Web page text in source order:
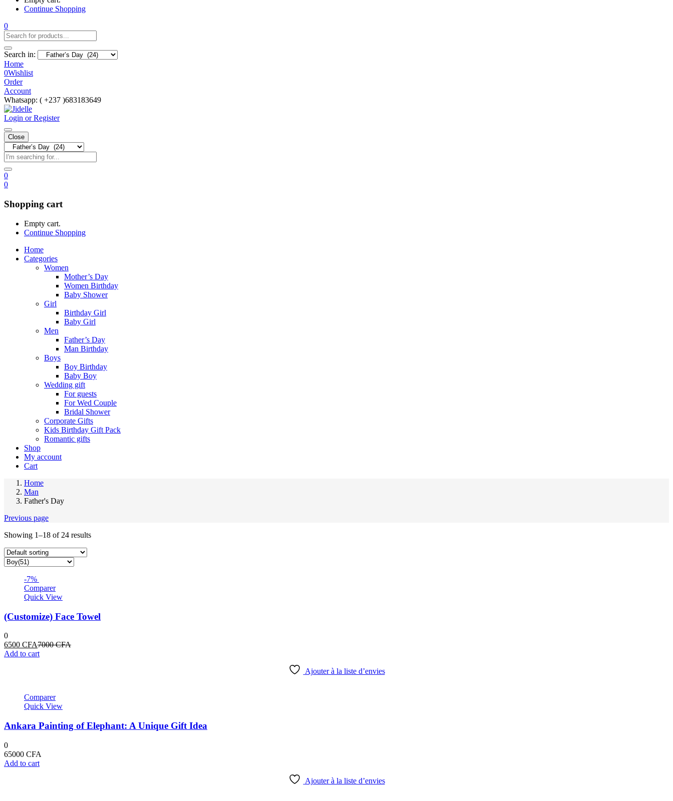
Continue Shopping
0
Search in:
Home
0Wishlist
Order
Account
Whatsapp: ( +237 )683183649
Login or Register
Close
0
0
Shopping cart
Empty cart.
Continue Shopping
Home
Categories
Women
Mother’s Day
Women Birthday
Baby Shower
Girl
Birthday Girl
Baby Girl
Men
Father’s Day
Man Birthday
Boys
Boy Birthday
Baby Boy
Wedding gift
For guests
For Wed Couple
Bridal Shower
Corporate Gifts
Kids Birthday Gift Pack
Romantic gifts
Shop
My account
Cart
Home
Man
Father's Day
Previous page
Showing 1–18 of 24 results
-7%
Comparer
Quick View
(Customize) Face Towel
0
6500 CFACurrent
price
7000CFAOriginal
Add to cart
Ajouter à la liste d’envies
Comparer
Quick View
Ankara Painting of Elephant: A Unique Gift Idea
0
65000 CFA
Add to cart
Ajouter à la liste d’envies